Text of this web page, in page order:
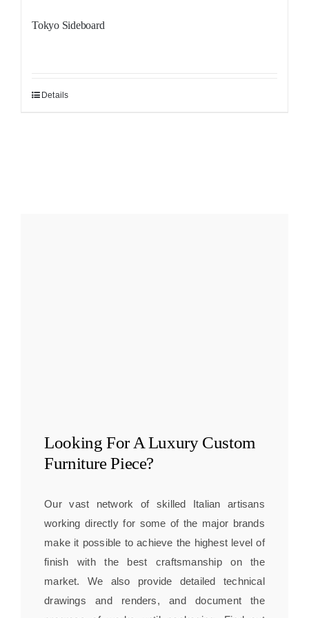
Tokyo Sideboard
Details
Looking For A Luxury Custom
FurniturePiece?
Our vast network of skilled Italian artisans
working directly for some of the major brands
make it possible to achieve the highest level of
finish with the best craftsmanship on the
market. We also provide detailed technical
drawings and renders, and document the